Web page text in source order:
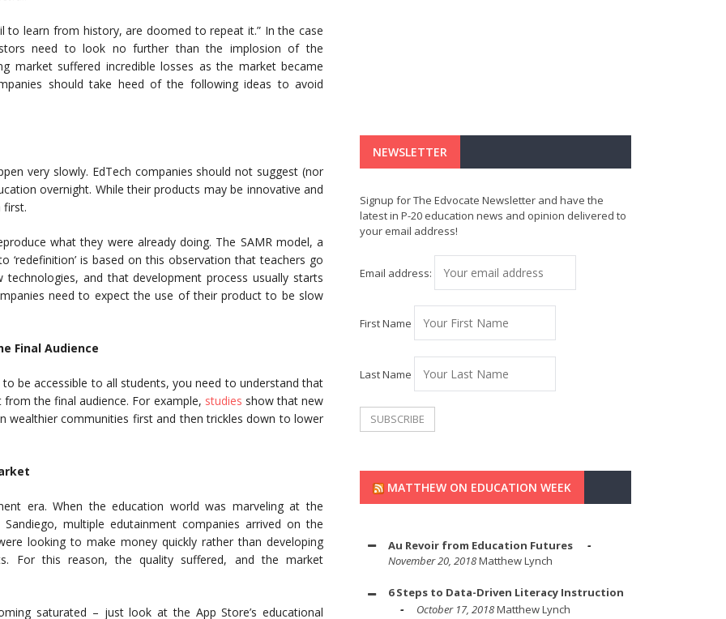
to learn from history, are doomed to repeat it.” In the case
need to look no further than the implosion of the
market suffered incredible losses as the market became
should take heed of the following ideas to avoid
very slowly. EdTech companies should not suggest (nor
overnight. While their products may be innovative and
first.
what they were already doing. The SAMR model, a
‘redefinition’ is based on this observation that teachers go
and that development process usually starts
need to expect the use of their product to be slow
Final Audience
be accessible to all students, you need to understand that
the final audience. For example, studies show that new
wealthier communities first and then trickles down to lower
era. When the education world was marveling at the
multiple edutainment companies arrived on the
looking to make money quickly rather than developing
For this reason, the quality suffered, and the market
saturated – just look at the App Store’s educational
NEWSLETTER
Signup for The Edvocate Newsletter and have the
latest in P-20 education news and opinion delivered to
your email address!
Email address:
First Name
Last Name
MATTHEW ON EDUCATION WEEK
Au Revoir from Education Futures
November 20, 2018Matthew Lynch
6 Steps to Data-Driven Literacy Instruction
October 17, 2018Matthew Lynch